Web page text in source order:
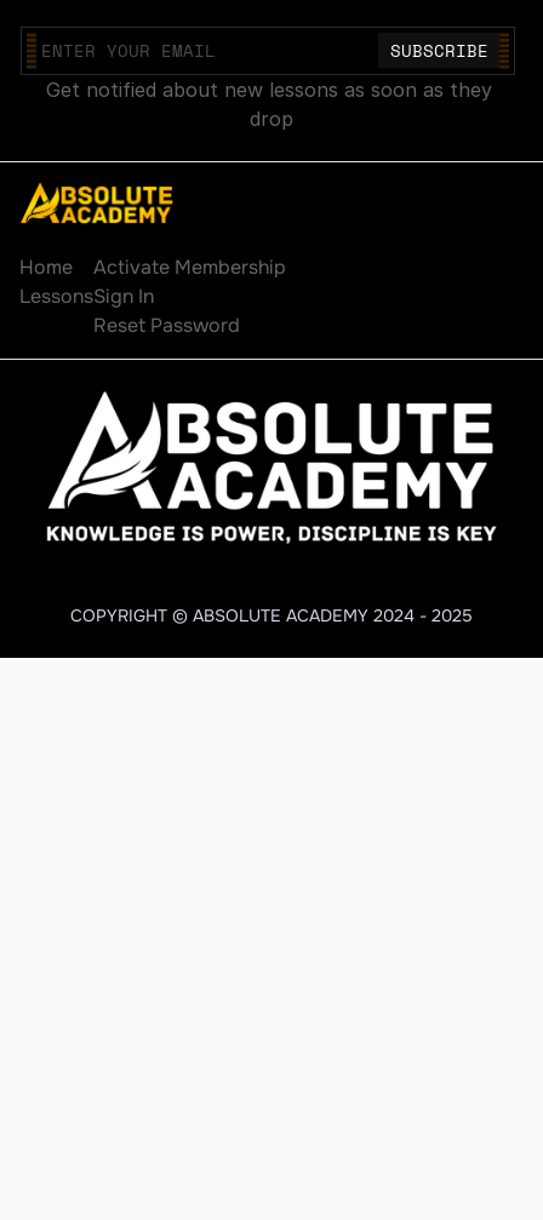
Get notified about new lessons as soon as they
drop
Home
Lessons
Activate Membership
Sign In
Reset Password
COPYRIGHT © ABSOLUTE ACADEMY 2024 - 2025